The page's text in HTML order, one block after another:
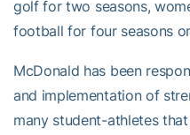
golf for two seasons,
football for four seasons
McDonald has been
and implementation of
many student-athletes